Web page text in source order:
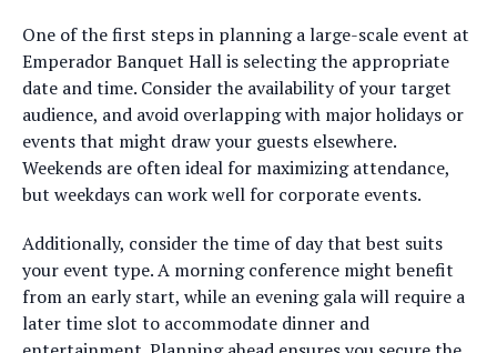
One of the first steps in planning a large-scale event at
Emperador Banquet Hall is selecting the appropriate
date and time. Consider the availability of your target
audience, and avoid overlapping with major holidays or
events that might draw your guests elsewhere.
Weekends are often ideal for maximizing attendance,
but weekdays can work well for corporate events.
Additionally, consider the time of day that best suits
your event type. A morning conference might benefit
from an early start, while an evening gala will require a
later time slot to accommodate dinner and